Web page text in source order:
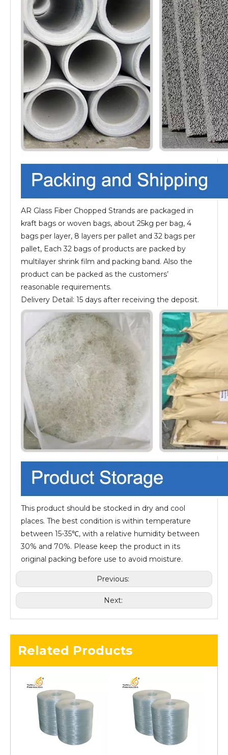
AR Glass Fiber Chopped Strands are packaged in
kraft bags or woven bags, about 25kg per bag, 4
bags per layer, 8 layers per pallet and 32 bags per
pallet, Each 32 bags of products are packed by
multilayer shrink film and packing band. Also the
product can be packed as the customers’
reasonable requirements.
Delivery Detail: 15 days after receiving the deposit.
This product should be stocked in dry and cool
places. The best condition is within temperature
between 15-35℃, with a relative humidity between
30% and 70%. Please keep the product in its
original packing before use to avoid moisture.
Previous:
Next:
Related Products